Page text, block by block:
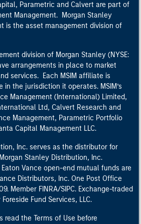
Parametric and Calvert are part of
Management. Morgan Stanley
is the asset management division of
division of Morgan Stanley (NYSE:
arrangements in place to market
services. Each MSIM affiliate is
in the jurisdiction it operates. MSIM’s
Management (International) Limited,
Ltd, Calvert Research and
Management, Parametric Portfolio
Capital Management LLC.
Inc. serves as the distributor for
Stanley Distribution, Inc.
Eaton Vance open-end mutual funds are
Distributors, Inc. One Post Office
Member FINRA/SIPC. Exchange-traded
Fund Services, LLC.
read the Terms of Use before